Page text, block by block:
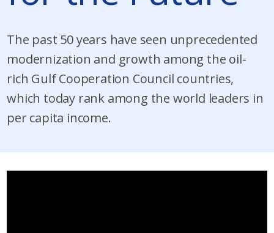
The past 50 years have seen unprecedented
modernization and growth among the oil-
rich Gulf Cooperation Council countries,
which today rank among the world leaders in
per capita income.